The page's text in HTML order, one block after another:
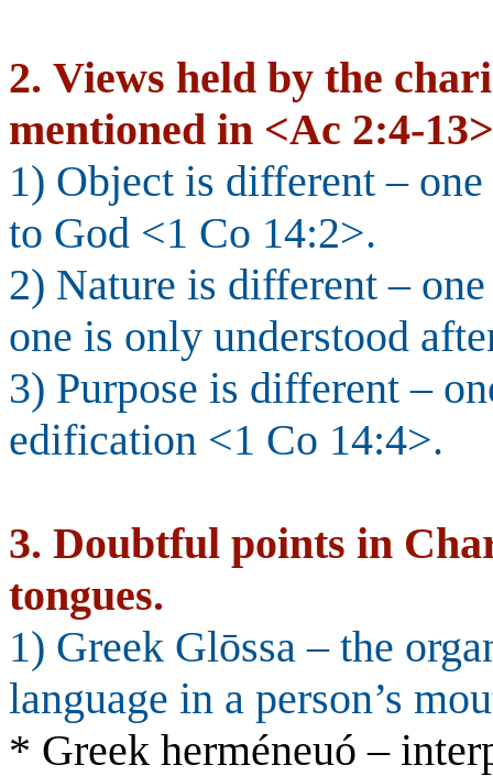
2. Views held by the
mentioned in <Ac 2:4-
1) Object is different –
to God <1 Co 14:2>.
2) Nature is different –
one is only understood
3) Purpose is different –
edification <1 Co 14:4>.
3. Doubtful points in
tongues.
1) Greek Glōssa – the
language in a person’s
* Greek herméneuó –